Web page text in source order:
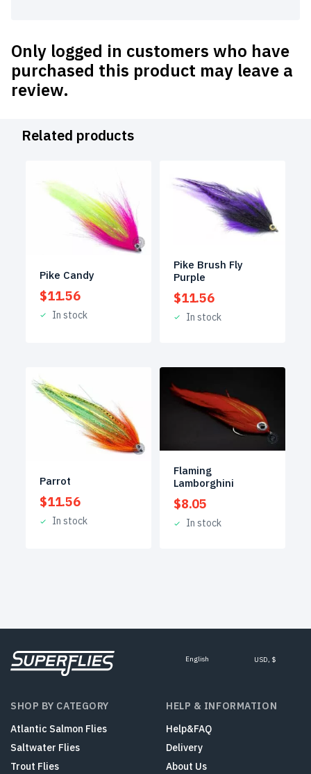
Only logged in customers who have
purchased this product may leave a
review.
Related products
Pike Candy
$11.56
In stock
Pike Brush Fly
Purple
$11.56
In stock
Parrot
$11.56
In stock
Flaming
Lamborghini
$8.05
In stock
English USD, $
SHOP BY CATEGORY
Atlantic Salmon Flies
Saltwater Flies
Trout Flies
HELP & INFORMATION
Help&FAQ
Delivery
About Us